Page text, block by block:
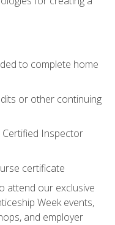
to complete home
or other continuing
Inspector
certificate
attend our exclusive
Week events,
and employer